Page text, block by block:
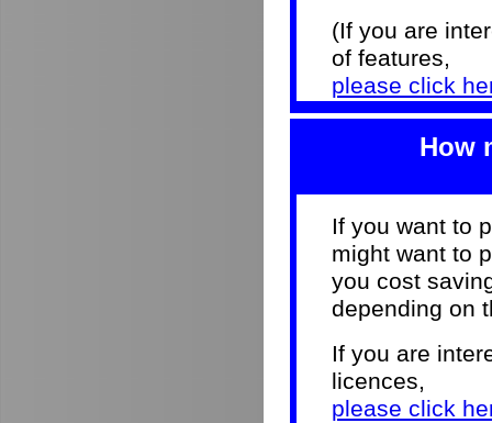
(If you are
of features,
please click
How
If you want to
might want to
you cost
depending on
If you are
licences,
please click